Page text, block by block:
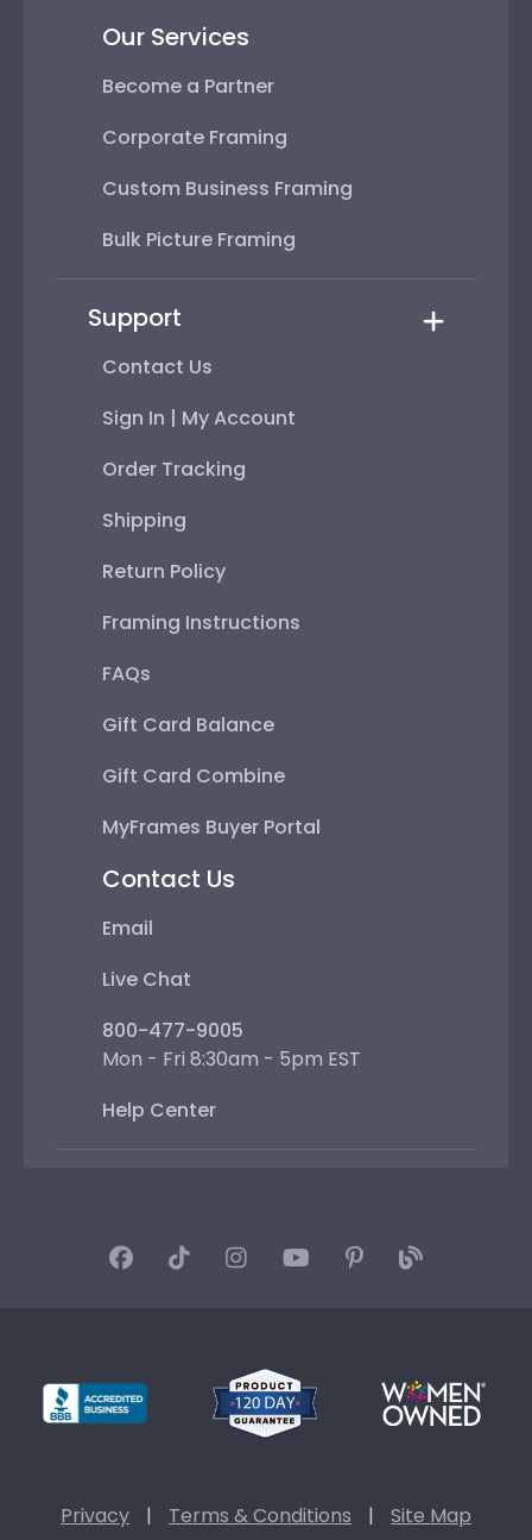
Our Services
Become a Partner
Corporate Framing
Custom Business Framing
Bulk Picture Framing
Support
Contact Us
Sign In | My Account
Order Tracking
Shipping
Return Policy
Framing Instructions
FAQs
Gift Card Balance
Gift Card Combine
MyFrames Buyer Portal
Contact Us
Email
Live Chat
800-477-9005
Mon - Fri 8:30am - 5pm EST
Help Center
Privacy | Terms & Conditions | Site Map